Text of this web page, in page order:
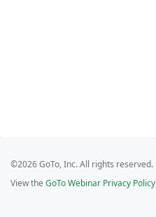
©2026 GoTo, Inc. All rights reserved.
View the GoTo Webinar Privacy Policy